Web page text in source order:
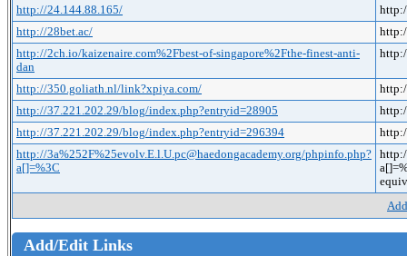
http://24.144.88.165/
http://28bet.ac/
http://2ch.io/kaizenaire.com%2Fbest-of-singapore%2Fthe-finest-anti-
dan
http://350.goliath.nl/link?xpiya.com/
http://37.221.202.29/blog/index.php?entryid=28905
http://37.221.202.29/blog/index.php?entryid=296394
http://3a%252F%25evolv.E.l.U.pc@haedongacademy.org/phpinfo.php?
a[]=%3C
Add/Edit Links